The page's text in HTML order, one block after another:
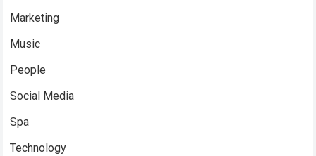
Marketing
Music
People
Social Media
Spa
Technology